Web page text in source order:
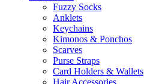
Fuzzy Socks
Anklets
Keychains
Kimonos & Ponchos
Scarves
Purse Straps
Card Holders & Wallets
Hair Accessories